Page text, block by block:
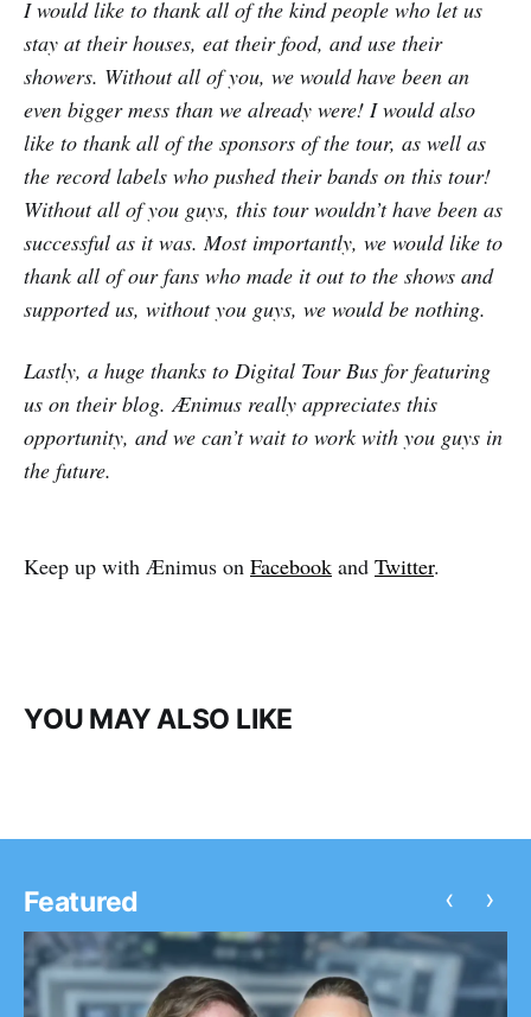
I would like to thank all of the kind people who let us
stay at their houses, eat their food, and use their
showers. Without all of you, we would have been an
even bigger mess than we already were! I would also
like to thank all of the sponsors of the tour, as well as
the record labels who pushed their bands on this tour!
Without all of you guys, this tour wouldn’t have been as
successful as it was. Most importantly, we would like to
thank all of our fans who made it out to the shows and
supported us, without you guys, we would be nothing.
Lastly, a huge thanks to Digital Tour Bus for featuring
us on their blog. Ænimus really appreciates this
opportunity, and we can’t wait to work with you guys in
the future.
Keep up with Ænimus on Facebook and Twitter.
YOU MAY ALSO LIKE
Featured ‹ ›